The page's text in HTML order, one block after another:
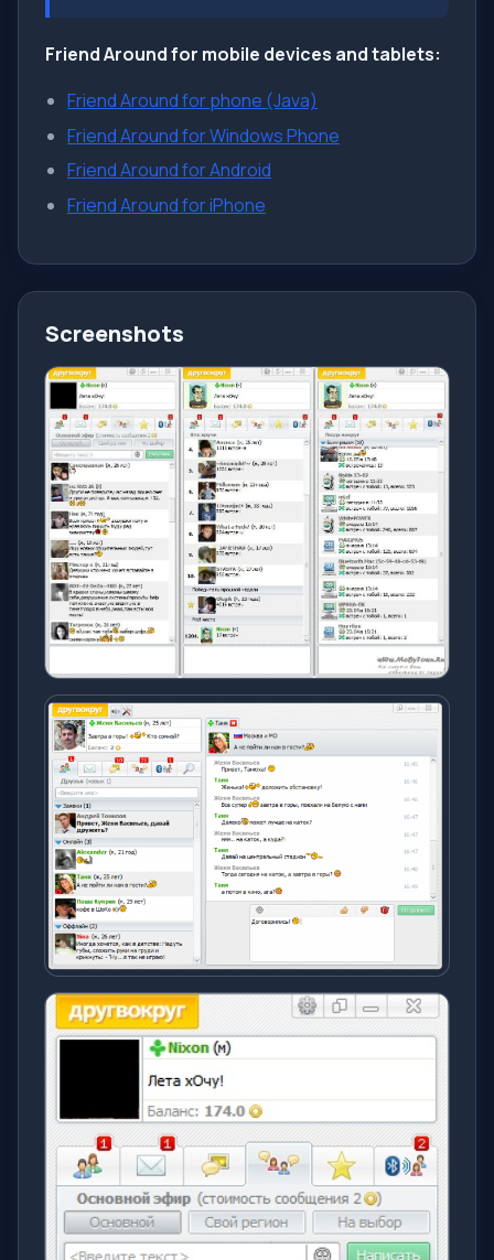
Friend Around for mobile devices and tablets:
Friend Around for phone (Java)
Friend Around for Windows Phone
Friend Around for Android
Friend Around for iPhone
Screenshots